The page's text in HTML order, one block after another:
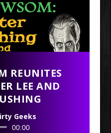
REUNITES
LEE AND
Geeks
00:00